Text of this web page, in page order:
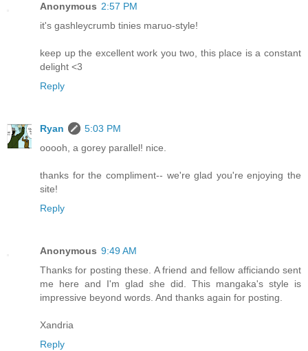
Anonymous 2:57 PM
it's gashleycrumb tinies maruo-style!
keep up the excellent work you two, this place is a constant
delight <3
Reply
Ryan
5:03 PM
ooooh, a gorey parallel! nice.
thanks for the compliment-- we're glad you're enjoying the
site!
Reply
Anonymous 9:49 AM
Thanks for posting these. A friend and fellow afficiando sent
me here and I'm glad she did. This mangaka's style is
impressive beyond words. And thanks again for posting.
Xandria
Reply